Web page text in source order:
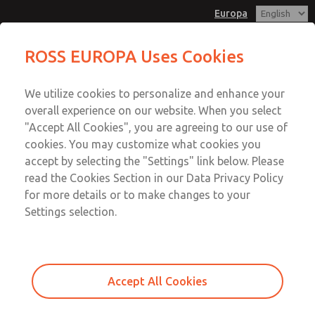
Europa
Account
Sign In
Sign Up
Inline Slim-Line Valves [95 Series]
D9576K1001W
Email This Page
Customer Service
+49 (0) 6103 7597 100
ROSS EUROPA Uses Cookies
We utilize cookies to personalize and enhance your
overall experience on our website. When you select
"Accept All Cookies", you are agreeing to our use of
cookies. You may customize what cookies you
accept by selecting the "Settings" link below. Please
read the Cookies Section in our Data Privacy Policy
for more details or to make changes to your
Settings selection.
Accept All Cookies